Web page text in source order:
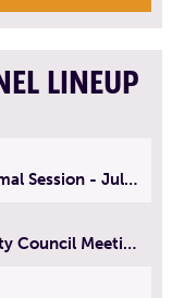
LINEUP
MA House of Representatives Formal Session - July 30, 2026
City Council Subcommittees & City Council Meeting | August 4, 2026